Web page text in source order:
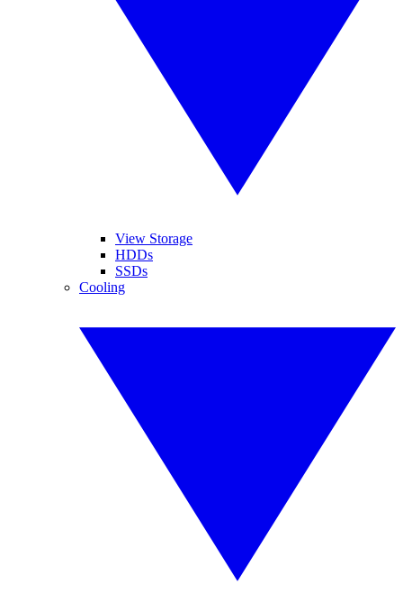
View Storage
HDDs
SSDs
Cooling